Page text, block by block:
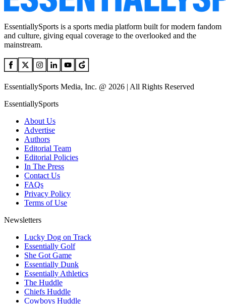
EssentiallySports is a sports media platform built for modern fandom
and culture, giving equal coverage to the overlooked and the
mainstream.
EssentiallySports Media, Inc. @ 2026 | All Rights Reserved
EssentiallySports
About Us
Advertise
Authors
Editorial Team
Editorial Policies
In The Press
Contact Us
FAQs
Privacy Policy
Terms of Use
Newsletters
Lucky Dog on Track
Essentially Golf
She Got Game
Essentially Dunk
Essentially Athletics
The Huddle
Chiefs Huddle
Cowboys Huddle